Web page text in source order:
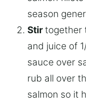
season
Stirtogether
and juice of
sauce over
rub all over
salmon so it